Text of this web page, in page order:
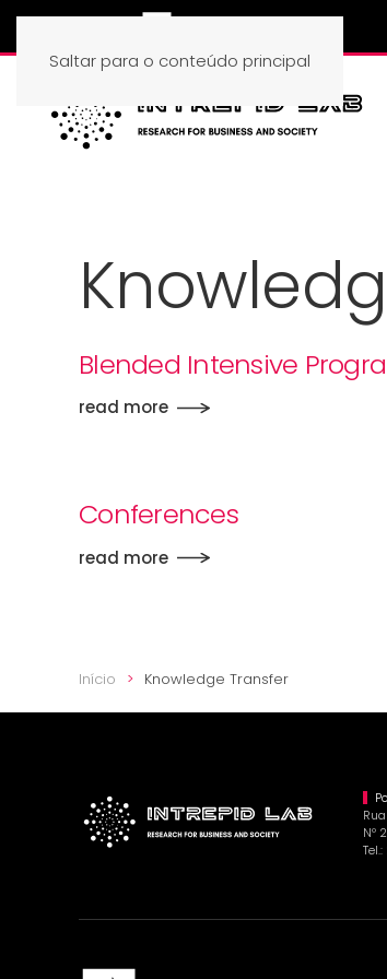
Saltar para o conteúdo principal
Blended Intensive
read more
Conferences
read more
Início Knowledge Transfer
Nº
Tel.: